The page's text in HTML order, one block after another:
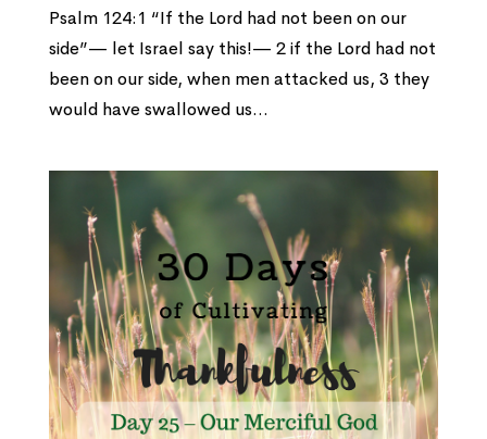
Psalm 124:1 “If the Lord had not been on our
side”— let Israel say this!— 2 if the Lord had not
been on our side, when men attacked us, 3 they
would have swallowed us...